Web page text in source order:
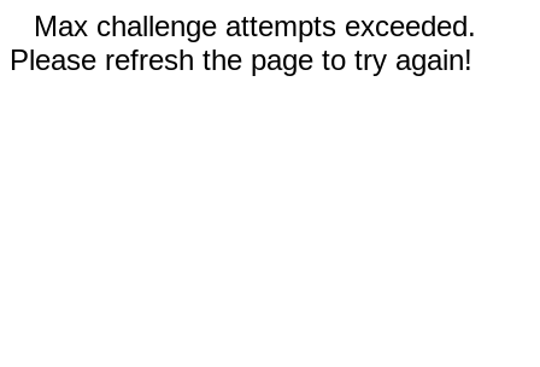
Max challenge attempts exceeded.
Please refresh the page to try again!